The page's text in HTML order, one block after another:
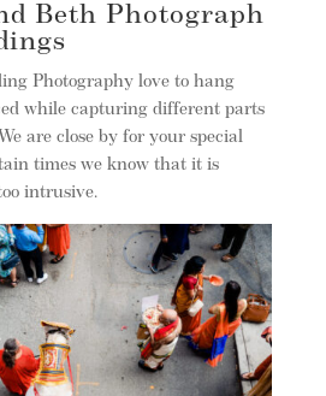
Beth Photograph
Photography love to hang
while capturing different parts
are close by for your special
times we know that it is
intrusive.